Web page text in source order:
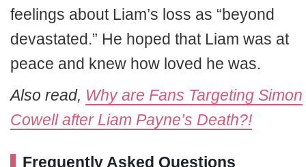
feelings about Liam’s loss as “beyond
devastated.” He hoped that Liam was at
peace and knew how loved he was.
Also read, Why are Fans Targeting Simon
Cowell after Liam Payne’s Death?!
Frequently Asked Questions